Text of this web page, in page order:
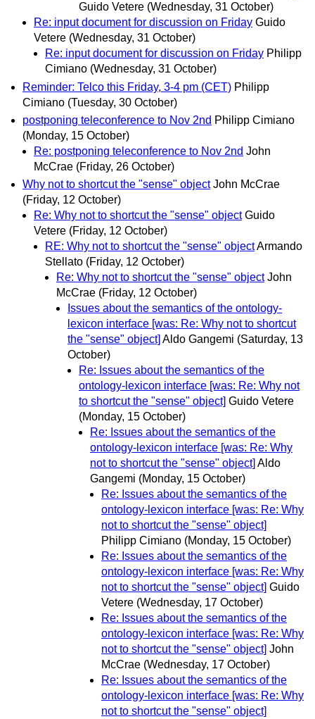
Guido Vetere (Wednesday, 31 October)
Re: input document for discussion on Friday Guido
Vetere (Wednesday, 31 October)
Re: input document for discussion on Friday Philipp
Cimiano (Wednesday, 31 October)
Reminder: Telco this Friday, 3-4 pm (CET) Philipp
Cimiano (Tuesday, 30 October)
postponing teleconference to Nov 2nd Philipp Cimiano
(Monday, 15 October)
Re: postponing teleconference to Nov 2nd John
McCrae (Friday, 26 October)
Why not to shortcut the "sense" object John McCrae
(Friday, 12 October)
Re: Why not to shortcut the "sense" object Guido
Vetere (Friday, 12 October)
RE: Why not to shortcut the "sense" objectArmando
Stellato (Friday, 12 October)
Re: Why not to shortcut the "sense" object John
McCrae (Friday, 12 October)
Issues about the semantics of the ontology-
lexicon interface [was: Re: Why not to shortcut
the "sense" object] Aldo Gangemi (Saturday, 13
October)
Re: Issues about the semantics of the
ontology-lexicon interface [was: Re: Why not
to shortcut the "sense" object] Guido Vetere
(Monday, 15 October)
Re: Issues about the semantics of the
ontology-lexicon interface [was: Re: Why
not to shortcut the "sense" object] Aldo
Gangemi (Monday, 15 October)
Re: Issues about the semantics of the
ontology-lexicon interface [was: Re: Why
not to shortcut the "sense" object]
Philipp Cimiano (Monday, 15 October)
Re: Issues about the semantics of the
ontology-lexicon interface [was: Re: Why
not to shortcut the "sense" object] Guido
Vetere (Wednesday, 17 October)
Re: Issues about the semantics of the
ontology-lexicon interface [was: Re: Why
not to shortcut the "sense" object] John
McCrae (Wednesday, 17 October)
Re: Issues about the semantics of the
ontology-lexicon interface [was: Re: Why
not to shortcut the "sense" object]